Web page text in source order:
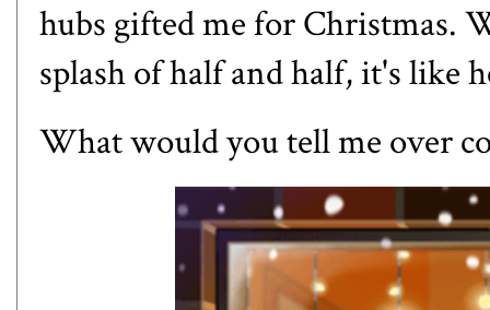
hubs gifted me for Christmas.
splash of half and half, it's like
What would you tell me over